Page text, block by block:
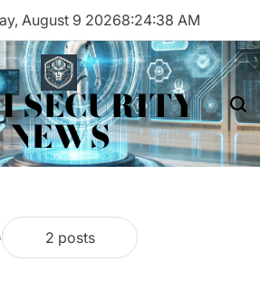
August 9 20268:24:38 AM
SECURITY
NEWS
2 posts